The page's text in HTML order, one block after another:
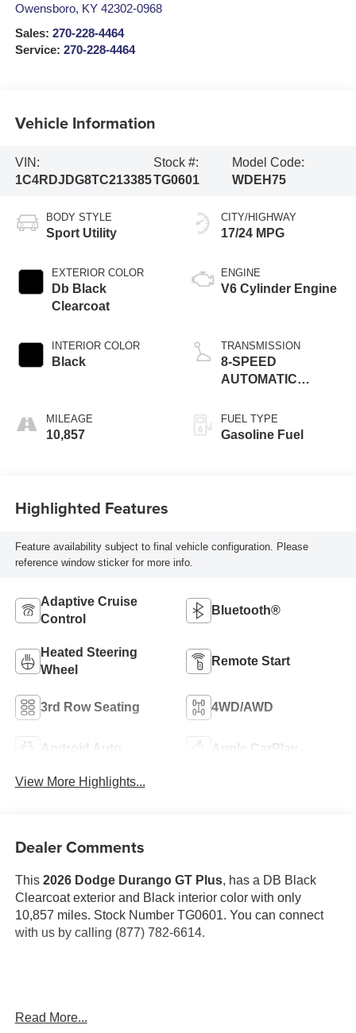
Owensboro, KY 42302-0968
Sales: 270-228-4464
Service: 270-228-4464
Vehicle Information
VIN:
1C4RDJDG8TC213385
Stock #:
TG0601
Model Code:
WDEH75
BODY STYLE
Sport Utility
EXTERIOR COLOR
Db Black
Clearcoat
INTERIOR COLOR
Black
MILEAGE
10,857
CITY/HIGHWAY
17/24 MPG
ENGINE
V6 Cylinder Engine
TRANSMISSION
8-SPEED
AUTOMATIC
FUEL TYPE
Gasoline Fuel
Highlighted Features
Feature availability subject to final vehicle configuration. Please
reference window sticker for more info.
Adaptive Cruise
Control
Bluetooth®
Heated Steering
Wheel
Remote Start
3rd Row Seating 4WD/AWD
Android Auto Apple CarPlay
View More Highlights...
Dealer Comments
This 2026 Dodge Durango GT Plus, has a DB Black
Clearcoat exterior and Black interior color with only
10,857 miles. Stock Number TG0601. You can connect
with us by calling (877) 782-6614.
SHOULD KNOW ABOUT:
Read More...